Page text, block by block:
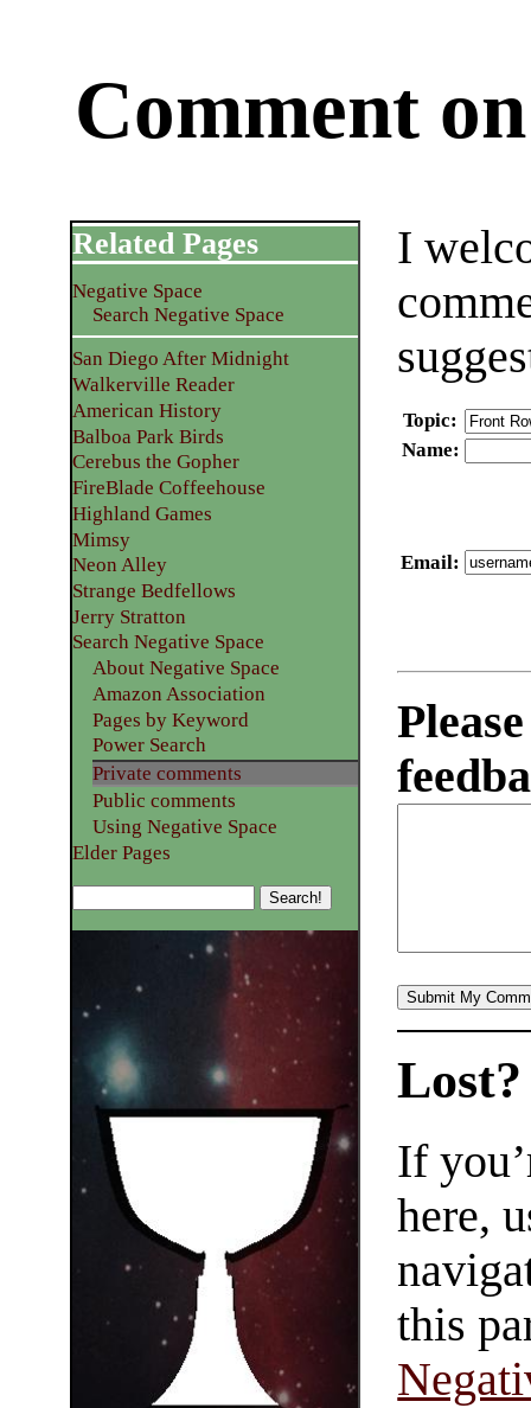
Comment
I
Topic:
Name:
Email:
Related Pages
Negative Space
Search Negative Space
San Diego After Midnight
Walkerville Reader
American History
Balboa Park Birds
Cerebus the Gopher
FireBlade Coffeehouse
Highland Games
Mimsy
Neon Alley
Strange Bedfellows
Jerry Stratton
Search Negative Space
About Negative Space
Amazon Association
Pages by Keyword
Power Search
Private comments
Public comments
Using Negative Space
Elder Pages
Lost?
If
here,
this